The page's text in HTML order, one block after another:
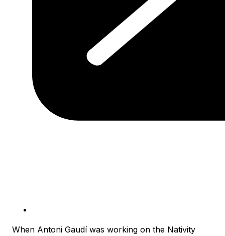
When Antoni Gaudí was working on the Nativity